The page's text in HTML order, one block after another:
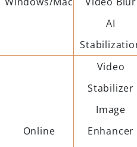
AI
Online
Video
Stabilizer
Image
Enhancer